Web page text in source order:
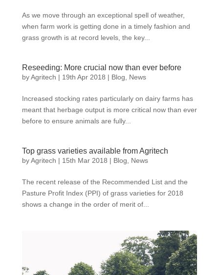
As we move through an exceptional spell of weather,
when farm work is getting done in a timely fashion and
grass growth is at record levels, the key...
Reseeding: More crucial now than ever before
byAgritech | 19th Apr 2018 | Blog News
Increased stocking rates particularly on dairy farms has
meant that herbage output is more critical now than ever
before to ensure animals are fully...
Top grass varieties available from Agritech
byAgritech | 15th Mar 2018 | Blog News
The recent release of the Recommended List and the
Pasture Profit Index (PPI) of grass varieties for 2018
shows a change in the order of merit of...